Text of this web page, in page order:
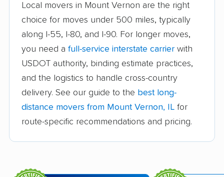
Beach Park movers Belleville movers
Bellwood movers Belvidere movers
Bloomingdale movers Bloomington movers
Blue Island movers Bolingbrook movers
Bourbonnais movers Bradley movers
Local movers in Mount Vernon are the right
choice for moves under 500 miles, typically
along I-55, I-80, and I-90. For longer moves,
you need a full-service interstate carrier with
USDOT authority, binding estimate practices,
and the logistics to handle cross-country
delivery. See our guide to the best long-
distance movers from Mount Vernon, IL for
route-specific recommendations and pricing.